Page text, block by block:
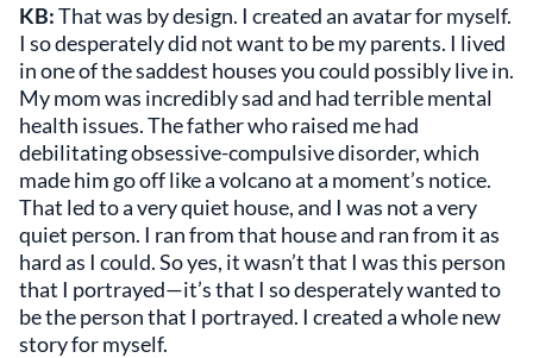
KB:That was by design. I created an avatar for myself.
I so desperately did not want to be my parents. I lived
in one of the saddest houses you could possibly live in.
My mom was incredibly sad and had terrible mental
health issues. The father who raised me had
debilitating obsessive-compulsive disorder, which
made him go off like a volcano at a moment’s notice.
That led to a very quiet house, and I was not a very
quiet person. I ran from that house and ran from it as
hard as I could. So yes, it wasn’t that I was this person
that I portrayed—it’s that I so desperately wanted to
be the person that I portrayed. I created a whole new
story for myself.